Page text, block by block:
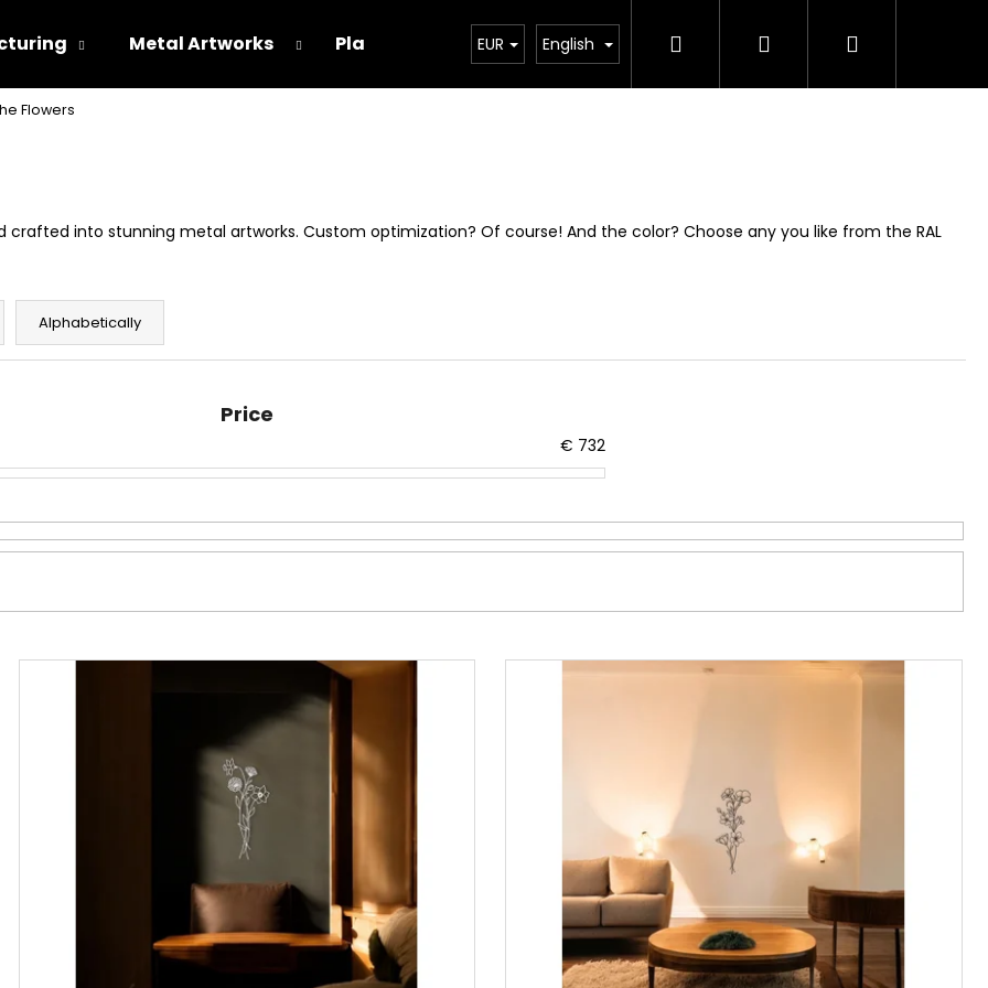
Metal Artworks Playground How its made? Custom Design FQA
EUR English Search Login Shopping
Flowers
crafted into stunning metal artworks. Custom optimization? Of course! And the color? Choose any you like from the RAL
Alphabetically
Price
€ 732
are you looking for?
We recommend